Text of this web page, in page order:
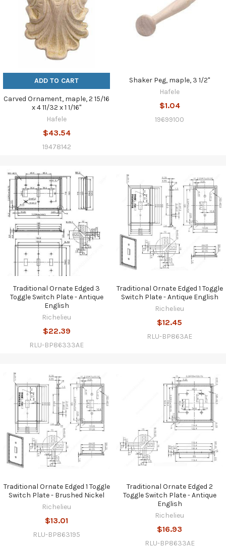
ADD TO CART
Carved Ornament, maple, 2 15/16
x 4 11/32 x 1 1/16"
Hafele
$43.54
19478142
Shaker Peg, maple, 3 1/2"
Hafele
$1.04
19699100
Traditional Ornate Edged 3
Toggle Switch Plate - Antique
English
Richelieu
$22.39
RLU-BP86333AE
Traditional Ornate Edged 1 Toggle
Switch Plate - Antique English
Richelieu
$12.45
RLU-BP863AE
Traditional Ornate Edged 1 Toggle
Switch Plate - Brushed Nickel
Richelieu
$13.01
RLU-BP863195
Traditional Ornate Edged 2
Toggle Switch Plate - Antique
English
Richelieu
$16.93
RLU-BP8633AE